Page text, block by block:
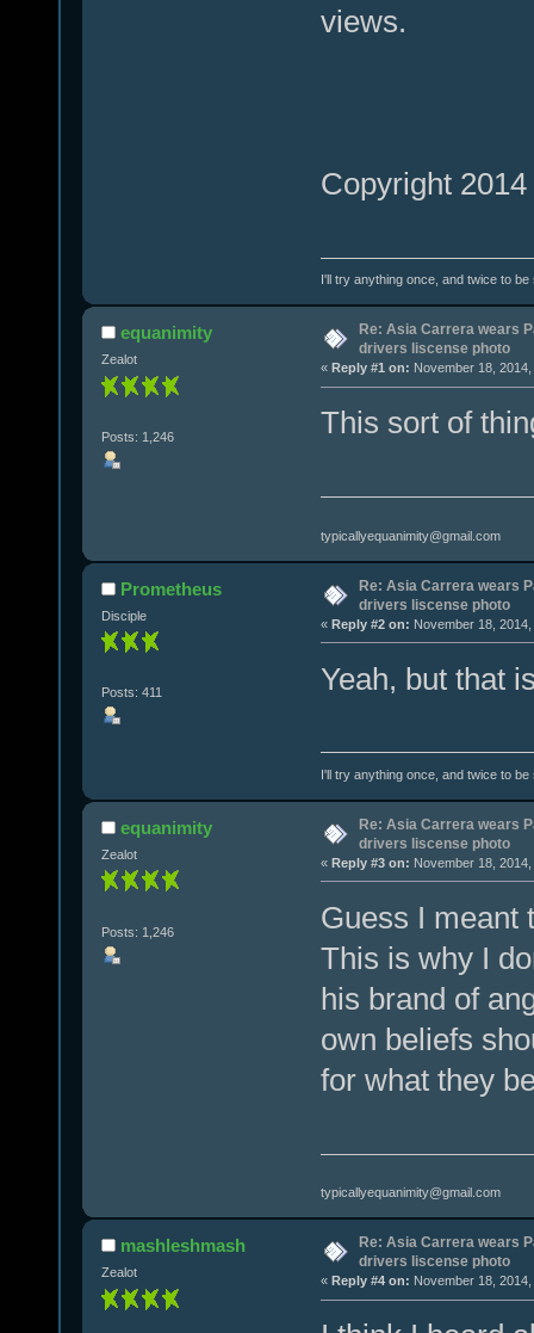
views.
Copyright
I'll try anything once, and twice to be
equanimity
Zealot
Posts: 1,246
Re: Asia Carrera wears
drivers liscense photo
« Reply #1 on: November 18,
This sort of
typicallyequanimity@gmail.com
Prometheus
Disciple
Posts: 411
Re: Asia Carrera wears
drivers liscense photo
« Reply #2 on: November 18,
Yeah, but that
I'll try anything once, and twice to be
equanimity
Zealot
Posts: 1,246
Re: Asia Carrera wears
drivers liscense photo
« Reply #3 on: November 18,
Guess I meant
This is why I
his brand of
own beliefs
for what they
typicallyequanimity@gmail.com
mashleshmash
Zealot
Re: Asia Carrera wears
drivers liscense photo
« Reply #4 on: November 18,